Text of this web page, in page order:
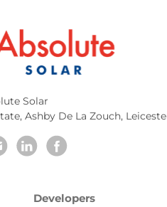
Solar
, Ashby De La Zouch,
Developers